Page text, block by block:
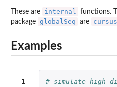
These are internal
functions.
package globalSeq are cursus
Examples
1
# simulate high-